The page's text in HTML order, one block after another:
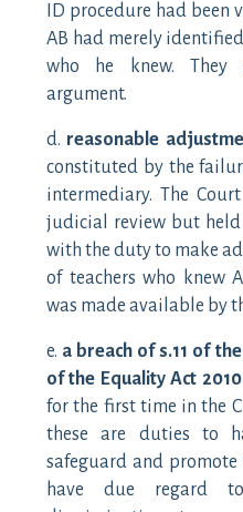
ID procedure had
AB had merely
who he knew. They
argument.
d. reasonable
constituted by the
intermediary. The
judicial review but
with the duty to make
of teachers who knew
was made available by
e. a breach of s.11 of
of the Equality Act 2010
for the first time in the
these are duties to
safeguard and
have due regard